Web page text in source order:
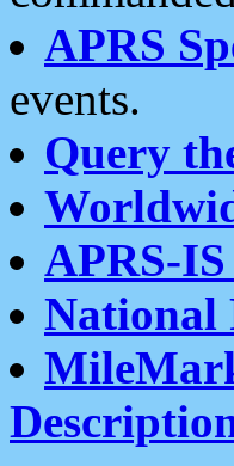
APRS
events.
Query
APRS-
National